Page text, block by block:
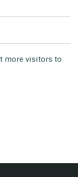
more visitors to